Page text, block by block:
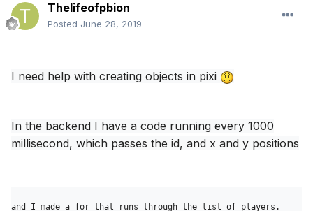
Thelifeofpbion
Posted June 28, 2019
I need help with creating objects in pixi
In the backend I have a code running every 1000
millisecond, which passes the id, and x and y positions
and I made a for that runs through the list of players.